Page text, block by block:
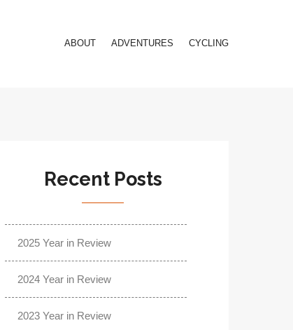
ABOUT ADVENTURES CYCLING
Recent Posts
2025 Year in Review
2024 Year in Review
2023 Year in Review